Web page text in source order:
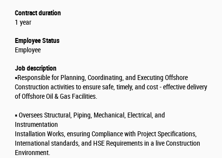
Contract duration
1 year
Employee Status
Employee
Job description
▪️Responsible for Planning, Coordinating, and Executing Offshore
Construction activities to ensure safe, timely, and cost - effective delivery
of Offshore Oil & Gas Facilities.
▪️ Oversees Structural, Piping, Mechanical, Electrical, and
Instrumentation
Installation Works, ensuring Compliance with Project Specifications,
International standards, and HSE Requirements in a live Construction
Environment.